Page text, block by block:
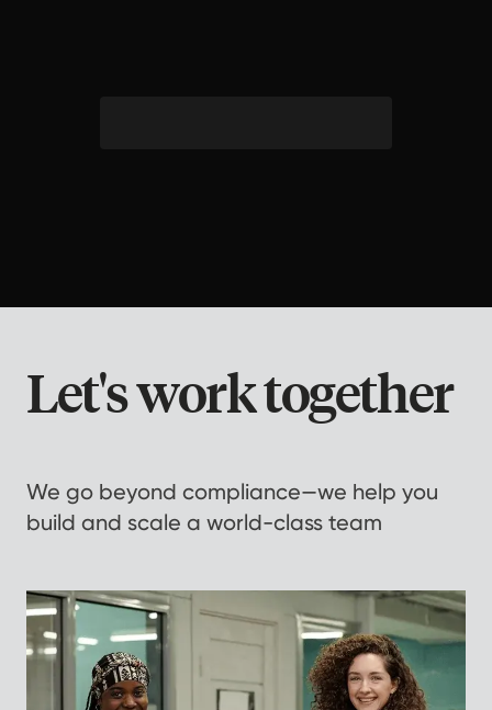
Let's work together
We go beyond compliance—we help you
build and scale a world-class team